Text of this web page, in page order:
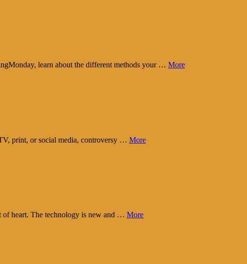
learn about the different methods your … More
print, or social media, controversy … More
of heart. The technology is new and … More